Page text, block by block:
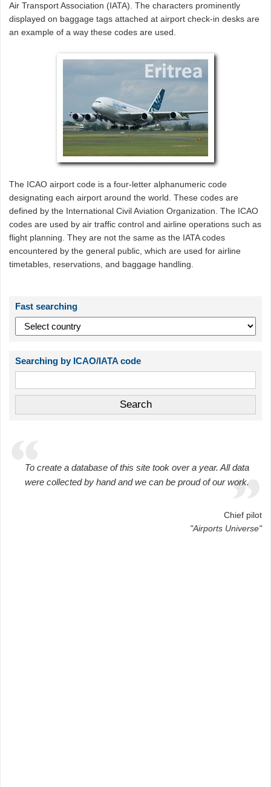
Air Transport Association (IATA). The characters prominently
displayed on baggage tags attached at airport check-in desks are
an example of a way these codes are used.
The ICAO airport code is a four-letter alphanumeric code
designating each airport around the world. These codes are
defined by the International Civil Aviation Organization. The ICAO
codes are used by air traffic control and airline operations such as
flight planning. They are not the same as the IATA codes
encountered by the general public, which are used for airline
timetables, reservations, and baggage handling.
Fast searching
Searching by ICAO/IATA code
To create a database of this site took over a year. All data
were collected by hand and we can be proud of our work.
Chief pilot
"Airports Universe"